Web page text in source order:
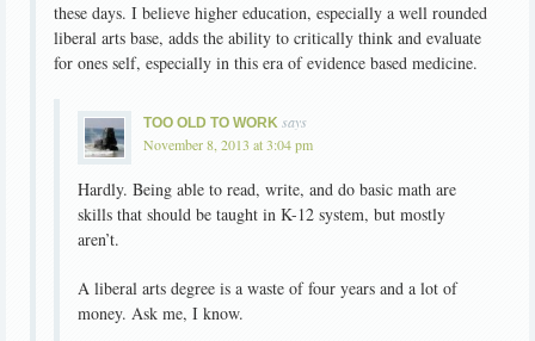
these days. I believe higher education, especially a well rounded
liberal arts base, adds the ability to critically think and evaluate
for ones self, especially in this era of evidence based medicine.
TOO OLD TO WORK says
November 8, 2013 at 3:04 pm
Hardly. Being able to read, write, and do basic math are
skills that should be taught in K-12 system, but mostly
aren’t.
A liberal arts degree is a waste of four years and a lot of
money. Ask me, I know.